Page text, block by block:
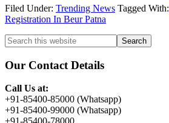
Filed Under: Trending News Tagged With:
Registration In Beur Patna
Primary
Sidebar
Search
this
website
Our Contact Details
Call Us at:
+91-85400-85000 (Whatsapp)
+91-85400-99000 (Whatsapp)